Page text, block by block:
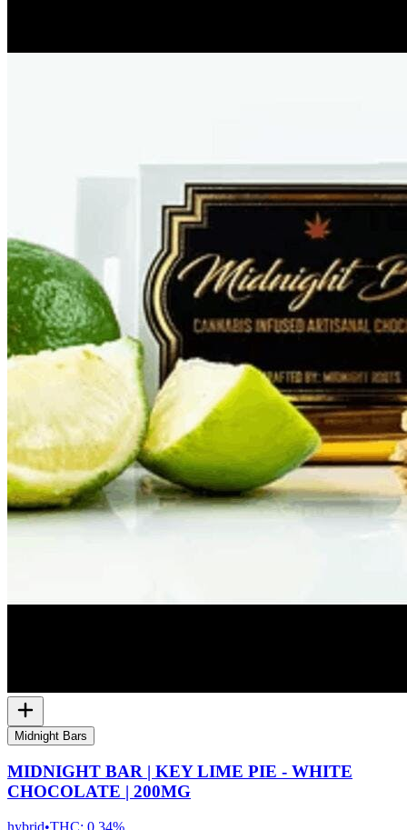
Midnight Bars
MIDNIGHT BAR | KEY LIME PIE - WHITE
CHOCOLATE | 200MG
hybrid•THC: 0.34%